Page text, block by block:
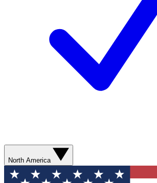
North America